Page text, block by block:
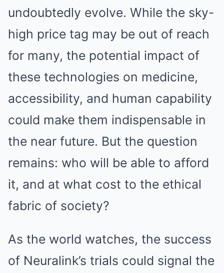
undoubtedly evolve. While the sky-
high price tag may be out of reach
for many, the potential impact of
these technologies on medicine,
accessibility, and human capability
could make them indispensable in
the near future. But the question
remains: who will be able to afford
it, and at what cost to the ethical
fabric of society?
As the world watches, the success
of Neuralink’s trials could signal the